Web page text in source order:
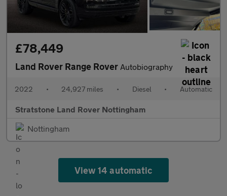
£78,449
Land Rover Range Rover Autobiography
2022 • 24,927 miles • Diesel • Automatic
Stratstone Land Rover Nottingham
Nottingham
View 14 automatic